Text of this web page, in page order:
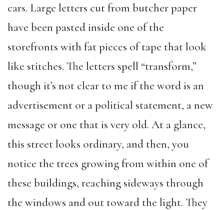
cars. Large letters cut from butcher paper
have been pasted inside one of the
storefronts with fat pieces of tape that look
like stitches. The letters spell “transform,”
though it’s not clear to me if the word is an
advertisement or a political statement, a new
message or one that is very old. At a glance,
this street looks ordinary, and then, you
notice the trees growing from within one of
these buildings, reaching sideways through
the windows and out toward the light. They